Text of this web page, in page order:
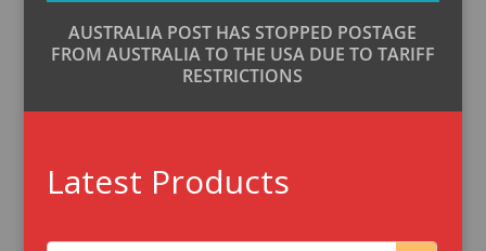
AUSTRALIA POST HAS STOPPED POSTAGE
FROM AUSTRALIA TO THE USA DUE TO TARIFF
RESTRICTIONS
Latest Products